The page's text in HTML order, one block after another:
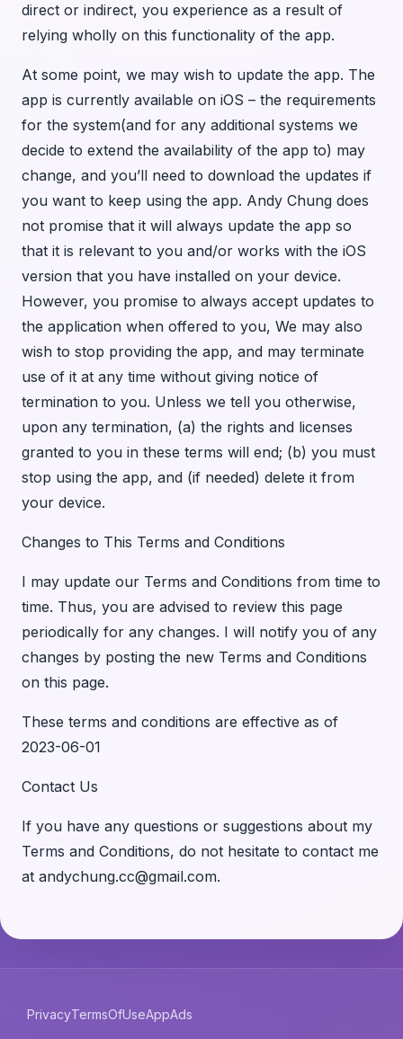
direct or indirect, you experience as a result of
relying wholly on this functionality of the app.
At some point, we may wish to update the app. The
app is currently available on iOS – the requirements
for the system(and for any additional systems we
decide to extend the availability of the app to) may
change, and you’ll need to download the updates if
you want to keep using the app. Andy Chung does
not promise that it will always update the app so
that it is relevant to you and/or works with the iOS
version that you have installed on your device.
However, you promise to always accept updates to
the application when offered to you, We may also
wish to stop providing the app, and may terminate
use of it at any time without giving notice of
termination to you. Unless we tell you otherwise,
upon any termination, (a) the rights and licenses
granted to you in these terms will end; (b) you must
stop using the app, and (if needed) delete it from
your device.
Changes to This Terms and Conditions
I may update our Terms and Conditions from time to
time. Thus, you are advised to review this page
periodically for any changes. I will notify you of any
changes by posting the new Terms and Conditions
on this page.
These terms and conditions are effective as of
2023-06-01
Contact Us
If you have any questions or suggestions about my
Terms and Conditions, do not hesitate to contact me
at andychung.cc@gmail.com.
PrivacyTermsOfUseAppAds